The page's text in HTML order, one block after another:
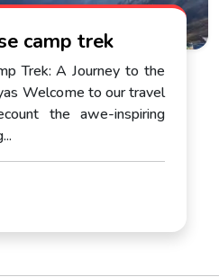
camp trek
Trek: A Journey to the
Welcome to our travel
the awe-inspiring